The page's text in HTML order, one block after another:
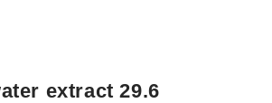
extract 29.6